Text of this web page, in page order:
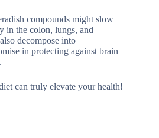
compounds might slow
in the colon, lungs, and
decompose into
in protecting against brain
can truly elevate your health!